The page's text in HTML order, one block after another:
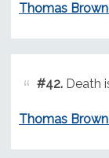
Thomas
#42.Death
Thomas